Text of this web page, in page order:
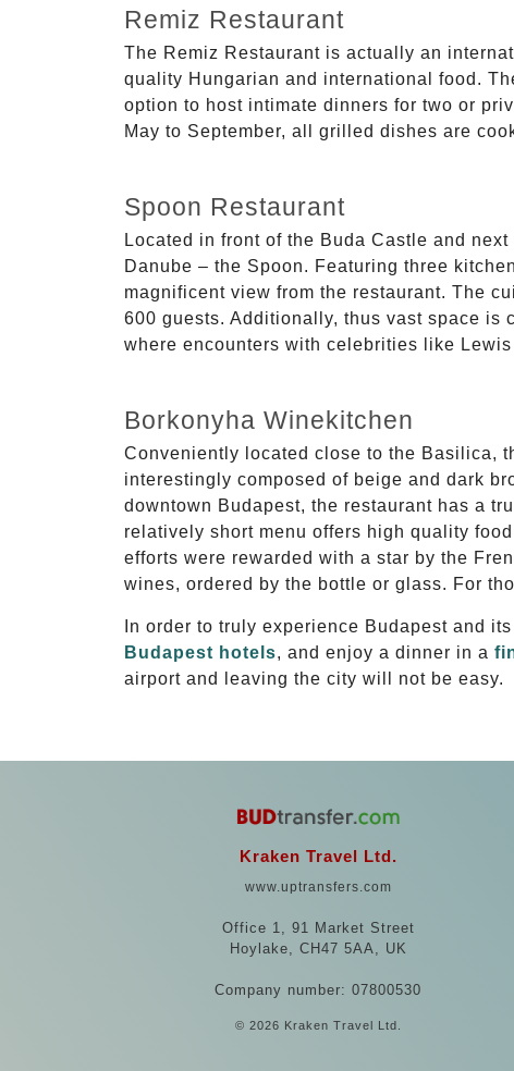
Remiz Restaurant
The Remiz Restaurant is actually an
quality Hungarian and international food.
option to host intimate dinners for two or
May to September, all grilled dishes are
Spoon Restaurant
Located in front of the Buda Castle and
Danube – the Spoon. Featuring three
magnificent view from the restaurant. The
600 guests. Additionally, thus vast space is
where encounters with celebrities like
Borkonyha Winekitchen
Conveniently located close to the Basilica,
interestingly composed of beige and dark
downtown Budapest, the restaurant has a
relatively short menu offers high quality
efforts were rewarded with a star by the
wines, ordered by the bottle or glass. For
In order to truly experience Budapest and
Budapest hotels, and enjoy a dinner in a
airport and leaving the city will not be easy.
Kraken Travel Ltd.
www.uptransfers.com
Office 1, 91 Market Street
Hoylake, CH47 5AA, UK
Company number: 07800530
© 2026 Kraken Travel Ltd.